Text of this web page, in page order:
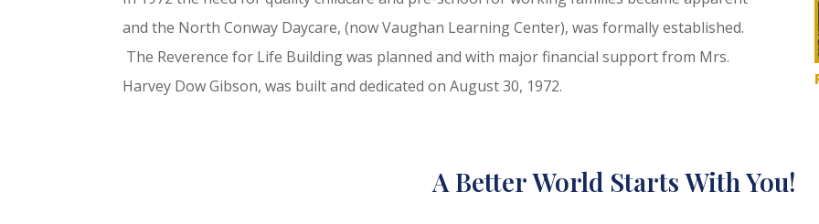
and the North Conway Daycare, (now Vaughan Learning Center), was formally established.
The Reverence for Life Building was planned and with major financial support from Mrs.
Harvey Dow Gibson, was built and dedicated on August 30, 1972.
A Better World Starts With You!